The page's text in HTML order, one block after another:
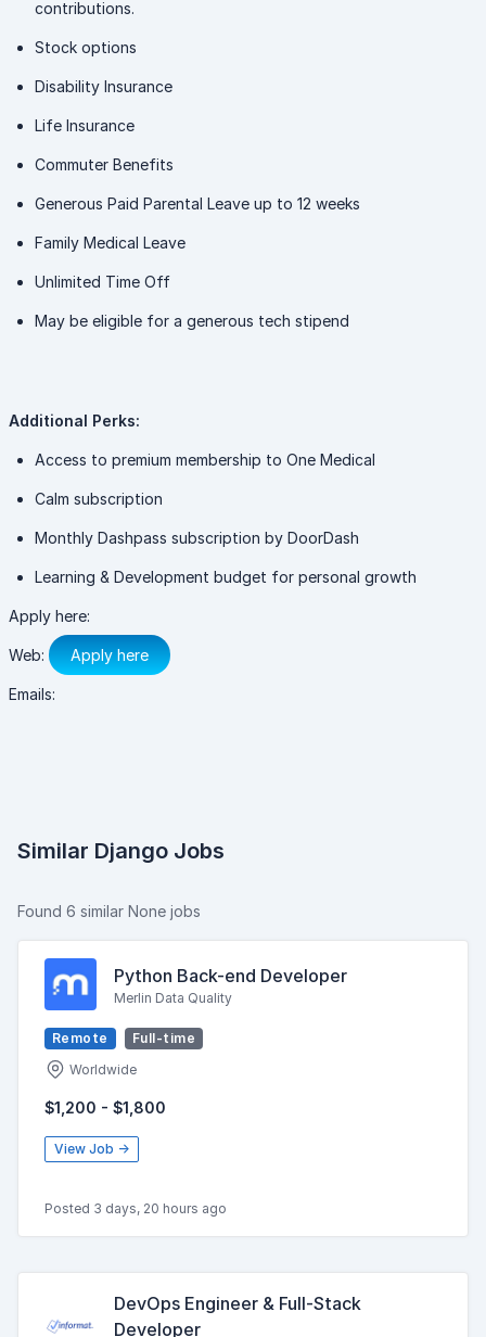
contributions.
Stock options
Disability Insurance
Life Insurance
Commuter Benefits
Generous Paid Parental Leave up to 12 weeks
Family Medical Leave
Unlimited Time Off
May be eligible for a generous tech stipend
Additional Perks:
Access to premium membership to One Medical
Calm subscription
Monthly Dashpass subscription by DoorDash
Learning & Development budget for personal growth
Apply here:
Web: Apply here
Emails:
Similar Django Jobs
Found 6 similar None jobs
Python Back-end Developer
Merlin Data Quality
Remote
Full-time
Worldwide
$1,200 - $1,800
View Job →
Posted 3 days, 20 hours ago
DevOps Engineer & Full-Stack
Developer